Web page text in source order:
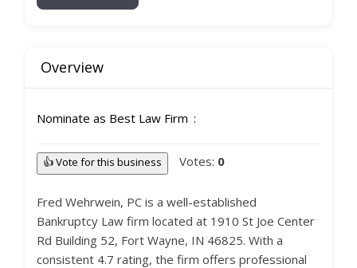
Overview
Nominate as Best Law Firm
👍 Vote for this business Votes: 0
Fred Wehrwein, PC is a well-established
Bankruptcy Law firm located at 1910 St Joe Center
Rd Building 52, Fort Wayne, IN 46825. With a
consistent 4.7 rating, the firm offers professional